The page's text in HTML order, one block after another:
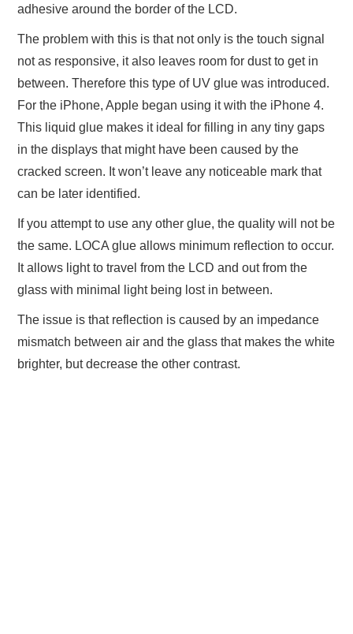
adhesive around the border of the LCD.
The problem with this is that not only is the touch signal
not as responsive, it also leaves room for dust to get in
between. Therefore this type of UV glue was introduced.
For the iPhone, Apple began using it with the iPhone 4.
This liquid glue makes it ideal for filling in any tiny gaps
in the displays that might have been caused by the
cracked screen. It won’t leave any noticeable mark that
can be later identified.
If you attempt to use any other glue, the quality will not be
the same. LOCA glue allows minimum reflection to occur.
It allows light to travel from the LCD and out from the
glass with minimal light being lost in between.
The issue is that reflection is caused by an impedance
mismatch between air and the glass that makes the white
brighter, but decrease the other contrast.